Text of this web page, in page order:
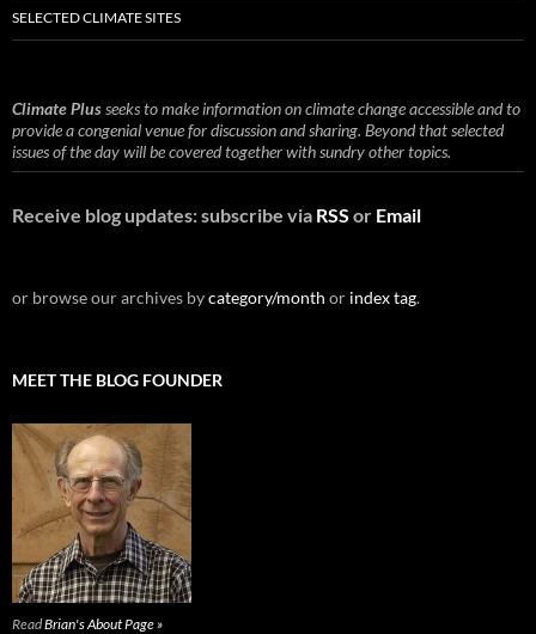
SELECTED CLIMATE SITES
Climate Plusseeks to make information on climate change accessible and to
provide a congenial venue for discussion and sharing. Beyond that selected
issues of the day will be covered together with sundry other topics.
Receive blog updates: subscribe via RSS or Email
or browse our archives bycategory/month or index tag.
MEET THE BLOG FOUNDER
ReadBrian's About Page »